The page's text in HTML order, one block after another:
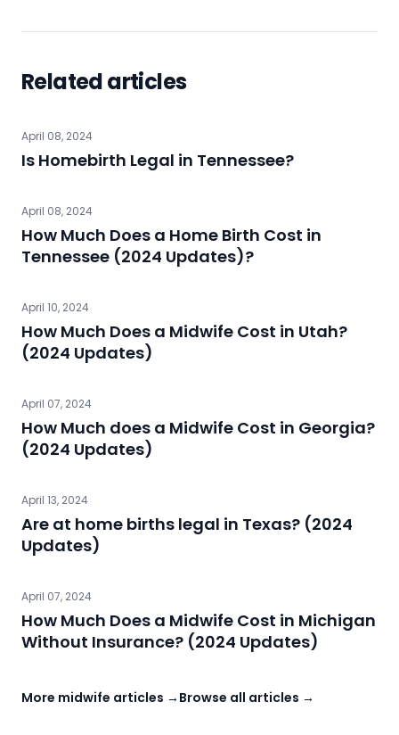
Related articles
April 08, 2024
Is Homebirth Legal in Tennessee?
April 08, 2024
How Much Does a Home Birth Cost in
Tennessee (2024 Updates)?
April 10, 2024
How Much Does a Midwife Cost in Utah?
(2024 Updates)
April 07, 2024
How Much does a Midwife Cost in Georgia?
(2024 Updates)
April 13, 2024
Are at home births legal in Texas? (2024
Updates)
April 07, 2024
How Much Does a Midwife Cost in Michigan
Without Insurance? (2024 Updates)
More midwife articles → Browse all articles →